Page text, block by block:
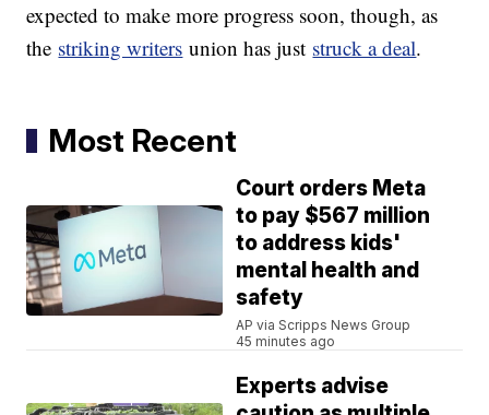
expected to make more progress soon, though, as
the striking writers union has just struck a deal.
Most Recent
Court orders Meta
to pay $567 million
to address kids'
mental health and
safety
AP via Scripps News Group
45 minutes ago
Experts advise